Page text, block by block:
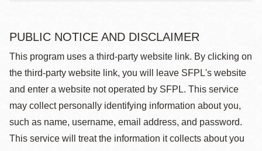
PUBLIC NOTICE AND DISCLAIMER
This program uses a third-party website link. By clicking on
the third-party website link, you will leave SFPL's website
and enter a website not operated by SFPL. This service
may collect personally identifying information about you,
such as name, username, email address, and password.
This service will treat the information it collects about you